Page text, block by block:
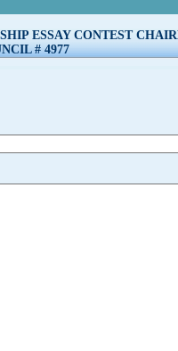
ESSAY CONTEST
# 4977